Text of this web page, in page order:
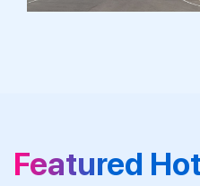
Featured